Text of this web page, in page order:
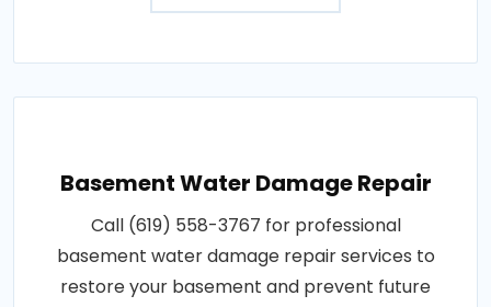
Basement Water Damage Repair
Call (619) 558-3767 for professional
basement water damage repair services to
restore your basement and prevent future